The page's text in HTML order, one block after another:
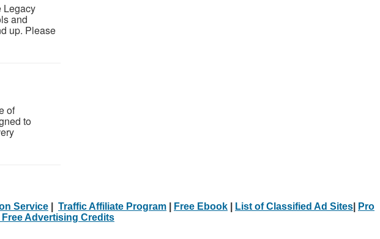
Legacy
and
up. Please
of
to
Service Traffic Affiliate Program Free Ebook List of Classified Ad Sites
Pro
Free Advertising Credits